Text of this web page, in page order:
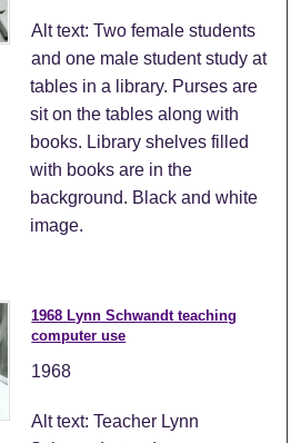
Alt text: Two female students
and one male student study at
tables in a library. Purses are
sit on the tables along with
books. Library shelves filled
with books are in the
background. Black and white
image.
1968 Lynn Schwandt teaching
computer use
1968
Alt text: Teacher Lynn